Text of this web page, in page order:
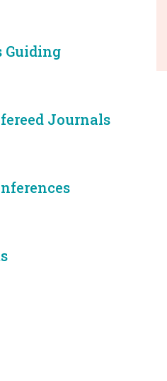
Guiding
Journals